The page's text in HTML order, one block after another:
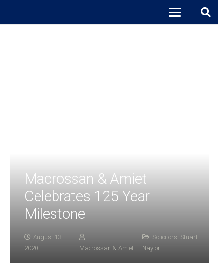
Macrossan & Amiet
Celebrates 125 Year
Milestone
August 13,
2020
Macrossan & Amiet
Solicitors Stuart
Naylor